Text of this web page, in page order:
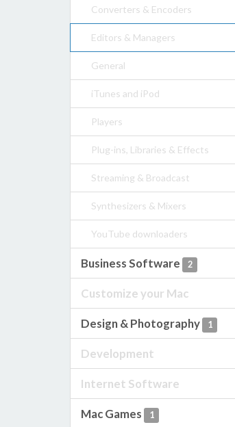
Converters & Encoders
Editors & Managers
General
iTunes and iPod
Players
Plug-ins, Libraries & Effects
Streaming & Broadcast
Synthesizers & Mixers
YouTube downloaders
Business Software 2
Customize your Mac
Design & Photography 1
Development
Internet Software
Mac Games 1